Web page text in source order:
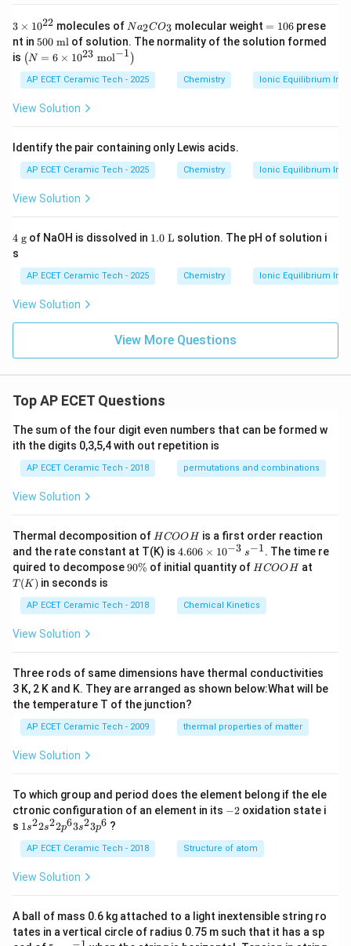
m
l}
3
\t
i
m
es
10
{2
3 × 1022 molecules of N
_
2
C
O
Na2CO3 molecular weight =
1
0
= 106prese
nt in 5
0
0
\t
e
xt
{
l}
500 ml of solution. The normality of the solution formed
is \l
eft
(N
=
6
es
10
^
{2
3}
\t
m
l}
^
1}
(N = 6 × 1023 mol−1 )
AP ECET Ceramic Tech - 2025 Chemistry Ionic Equilibrium In
View Solution
Identify the pair containing only Lewis acids.
AP ECET Ceramic Tech - 2025 Chemistry Ionic Equilibrium In
View Solution
4
\t
ex
t{
g}
4 g of NaOH is dissolved in 1.
ex
t{
1.0 L solution. The pH of solution i
s
AP ECET Ceramic Tech - 2025 Chemistry Ionic Equilibrium In
View Solution
View More Questions
Top AP ECET Questions
The sum of the four digit even numbers that can be formed w
ith the digits 0,3,5,4 with out repetition is
AP ECET Ceramic Tech - 2018 permutations and combinations
View Solution
Thermal decomposition of H
C
O
O
HCOOHis a first order reaction
and the rate constant at T(K) is 4.
60
6
i
m
3}
\,
s^
{-
1}
4.606 × 10−3 s−1. The time re
quired to decompose9
%
90% of initial quantity of H
O
H
HCOOHat
T(K) in seconds is
AP ECET Ceramic Tech - 2018 Chemical Kinetics
View Solution
Three rods of same dimensions have thermal conductivities
3 K, 2 K and K. They are arranged as shown below:What will be
the temperature T of the junction?
AP ECET Ceramic Tech - 2009 thermal properties of matter
View Solution
To which group and period does the element belong if the ele
ctronic configuration of an element in its -−2 oxidation state i
s 1s^
2s^
{2}
2p
3s^
{2}
3p
1s22s22p63s23p6 ?
AP ECET Ceramic Tech - 2018 Structure of atom
View Solution
A ball of mass 0.6 kg attached to a light inextensible string ro
tates in a vertical circle of radius 0.75 m such that it has a sp